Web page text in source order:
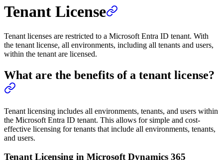
Tenant License
Tenant licenses are restricted to a Microsoft Entra ID tenant. With
the tenant license, all environments, including all tenants and users,
within the tenant are licensed.
What are the benefits of a tenant license?
Tenant licensing includes all environments, tenants, and users within
the Microsoft Entra ID tenant. This allows for simple and cost-
effective licensing for tenants that include all environments, tenants,
and users.
Tenant Licensing in Microsoft Dynamics 365